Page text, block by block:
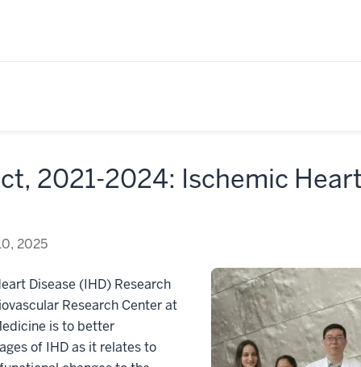
2021-2024: Ischemic
2025
Disease (IHD) Research
Research Center at
is to better
of IHD as it relates to